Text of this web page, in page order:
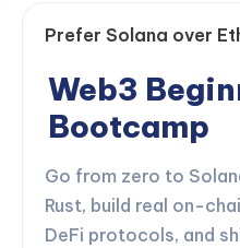
Prefer Solana over
Web3
Bootcamp
Go from zero to
Rust, build real on-
DeFi protocols, and